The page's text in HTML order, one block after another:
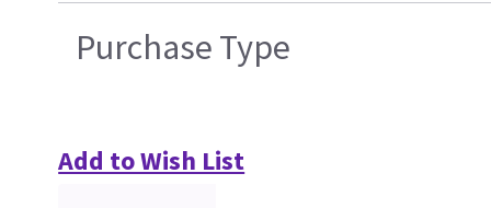
Purchase Type
Add to Wish List